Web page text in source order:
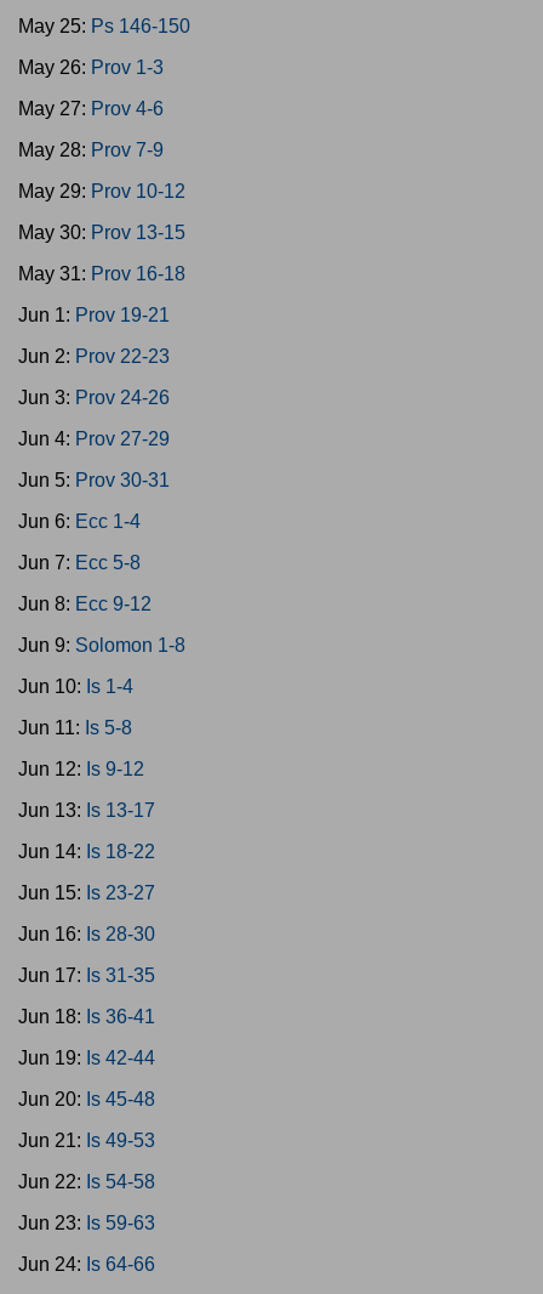
May 25: Ps 146-150
May 26: Prov 1-3
May 27: Prov 4-6
May 28: Prov 7-9
May 29: Prov 10-12
May 30: Prov 13-15
May 31: Prov 16-18
Jun 1: Prov 19-21
Jun 2: Prov 22-23
Jun 3: Prov 24-26
Jun 4: Prov 27-29
Jun 5: Prov 30-31
Jun 6: Ecc 1-4
Jun 7: Ecc 5-8
Jun 8: Ecc 9-12
Jun 9: Solomon 1-8
Jun 10: Is 1-4
Jun 11: Is 5-8
Jun 12: Is 9-12
Jun 13: Is 13-17
Jun 14: Is 18-22
Jun 15: Is 23-27
Jun 16: Is 28-30
Jun 17: Is 31-35
Jun 18: Is 36-41
Jun 19: Is 42-44
Jun 20: Is 45-48
Jun 21: Is 49-53
Jun 22: Is 54-58
Jun 23: Is 59-63
Jun 24: Is 64-66